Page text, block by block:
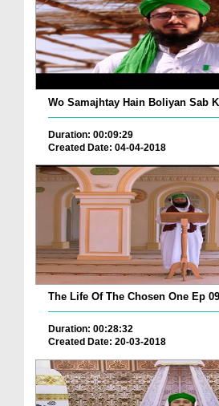
Wo Samajhtay Hain Boliyan Sab
Duration: 00:09:29
Created Date: 04-04-2018
The Life Of The Chosen One Ep
Duration: 00:28:32
Created Date: 20-03-2018